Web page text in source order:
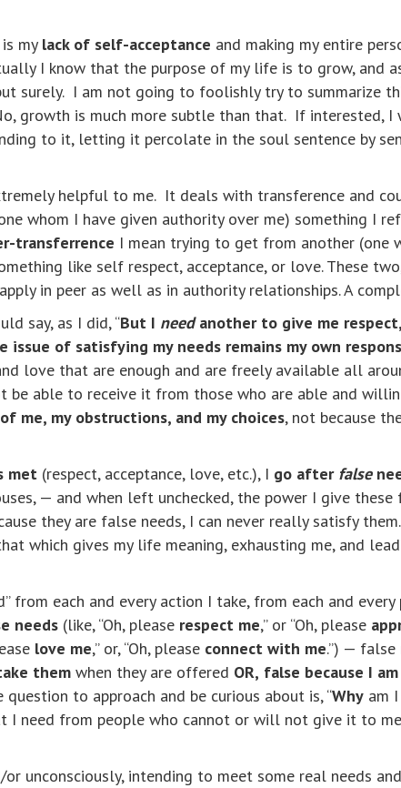
my lack of self-acceptance and making my entire
I know that the purpose of my life is to grow, and
surely. I am not going to foolishly try to summarize
growth is much more subtle than that. If interested, I
to it, letting it percolate in the soul sentence by
helpful to me. It deals with transference and
whom I have given authority over me) something I
transferrence I mean trying to get from another (one
like self respect, acceptance, or love. These
in peer as well as in authority relationships. A
say, as I did, “But I needanother to give me
issue of satisfying my needs remains my own
love that are enough and are freely available all
be able to receive it from those who are able and
me, my obstructions, and my choices, not because
met (respect, acceptance, love, etc.), I go after false
— and when left unchecked, the power I give these
they are false needs, I can never really satisfy
which gives my life meaning, exhausting me, and
from each and every action I take, from each and
needs (like, “Oh, please respect me,” or “Oh, please
love me,” or, “Oh, please connect with me.”) — false
them when they are offered OR, false because I
question to approach and be curious about is, “Why am
need from people who cannot or will not give it to
unconsciously, intending to meet some real needs